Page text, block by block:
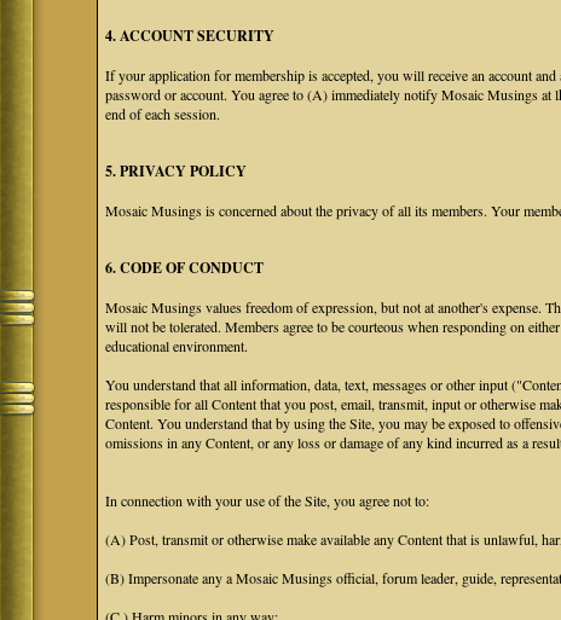
4. ACCOUNT SECURITY
If your application for membership is accepted, you will receive an account
password or account. You agree to (A) immediately notify Mosaic Musings at
end of each session.
5. PRIVACY POLICY
Mosaic Musings is concerned about the privacy of all its members. Your
6. CODE OF CONDUCT
Mosaic Musings values freedom of expression, but not at another's expense.
will not be tolerated. Members agree to be courteous when responding on
educational environment.
You understand that all information, data, text, messages or other input
responsible for all Content that you post, email, transmit, input or otherwise
Content. You understand that by using the Site, you may be exposed to
omissions in any Content, or any loss or damage of any kind incurred as a
In connection with your use of the Site, you agree not to:
(A) Post, transmit or otherwise make available any Content that is unlawful,
(B) Impersonate any a Mosaic Musings official, forum leader, guide,